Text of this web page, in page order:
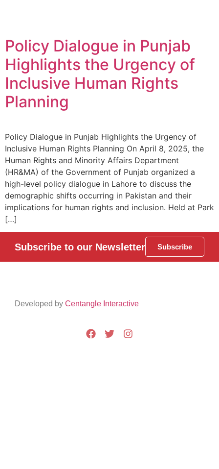
Policy Dialogue in Punjab
Highlights the Urgency of
Inclusive Human Rights
Planning
Policy Dialogue in Punjab Highlights the Urgency of
Inclusive Human Rights Planning On April 8, 2025, the
Human Rights and Minority Affairs Department
(HR&MA) of the Government of Punjab organized a
high-level policy dialogue in Lahore to discuss the
demographic shifts occurring in Pakistan and their
implications for human rights and inclusion. Held at Park
[…]
Subscribe to our Newsletter Subscribe
Developed by Centangle Interactive